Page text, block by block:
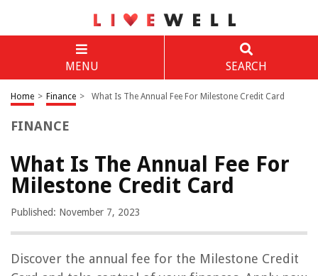
MENU SEARCH
Home > Finance > What Is The Annual Fee For Milestone Credit Card
FINANCE
What Is The Annual Fee For
Milestone Credit Card
Published: November 7, 2023
Discover the annual fee for the Milestone Credit